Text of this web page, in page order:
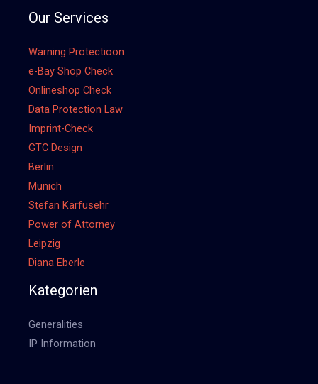
Our Services
Warning Protectioon
e-Bay Shop Check
Onlineshop Check
Data Protection Law
Imprint-Check
GTC Design
Berlin
Munich
Stefan Karfusehr
Power of Attorney
Leipzig
Diana Eberle
Kategorien
Generalities
IP Information